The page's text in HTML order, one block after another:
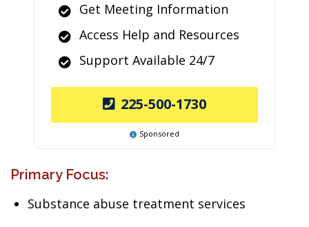
Get Meeting Information
Access Help and Resources
Support Available 24/7
225-500-1730
Sponsored
Primary Focus:
Substance abuse treatment services